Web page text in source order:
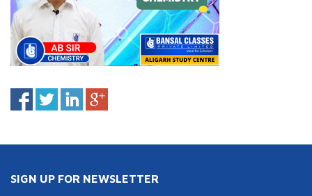
SIGN UP FOR NEWSLETTER